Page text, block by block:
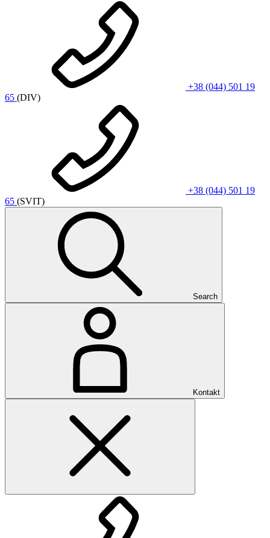
+38 (044) 501 19
65 (DIV)
+38 (044) 501 19
65 (SVIT)
Search
Kontakt